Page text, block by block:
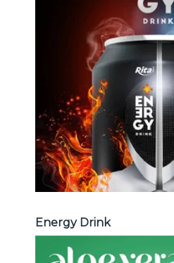
Energy
Choosing The
Drink : Energy
Vitamine ,
Energy
Energy Drink